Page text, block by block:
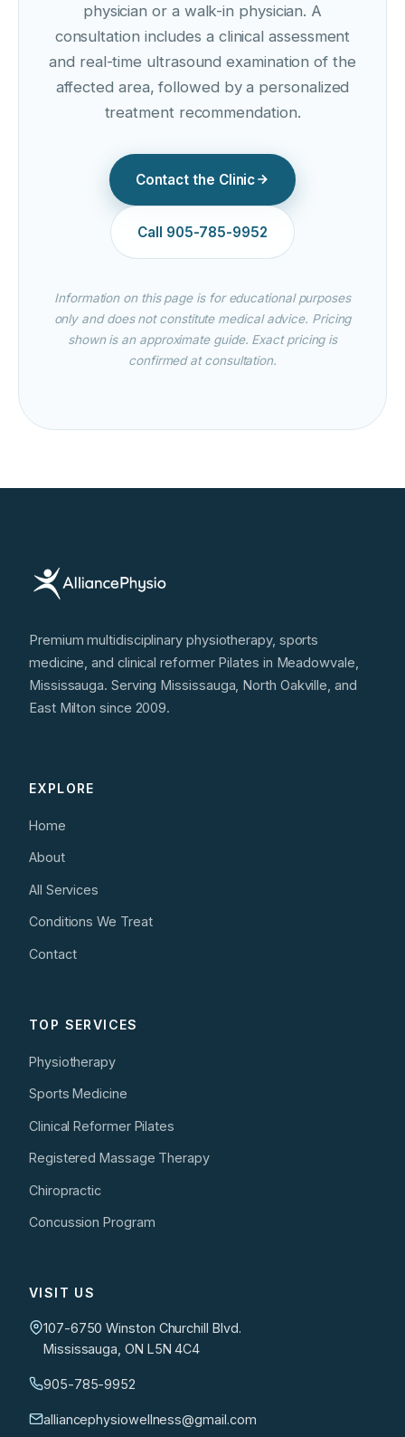
physician or a walk-in physician. A
consultation includes a clinical assessment
and real-time ultrasound examination of the
affected area, followed by a personalized
treatment recommendation.
Contact the Clinic
Call 905-785-9952
Information on this page is for educational purposes
only and does not constitute medical advice. Pricing
shown is an approximate guide. Exact pricing is
confirmed at consultation.
Premium multidisciplinary physiotherapy, sports
medicine, and clinical reformer Pilates in Meadowvale,
Mississauga. Serving Mississauga, North Oakville, and
East Milton since 2009.
EXPLORE
Home
About
All Services
Conditions We Treat
Contact
TOP SERVICES
Physiotherapy
Sports Medicine
Clinical Reformer Pilates
Registered Massage Therapy
Chiropractic
Concussion Program
VISIT US
107-6750 Winston Churchill Blvd.
Mississauga, ON L5N 4C4
905-785-9952
alliancephysiowellness@gmail.com